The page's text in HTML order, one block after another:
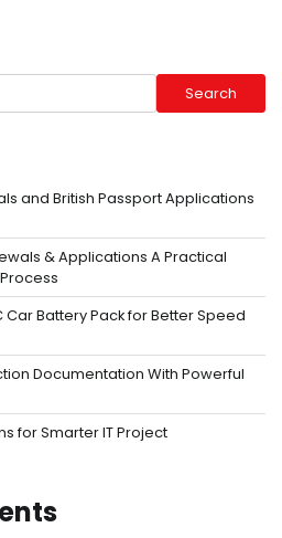
Search
and British Passport Applications
& Applications A Practical
Car Battery Pack for Better Speed
Documentation With Powerful
for Smarter IT Project